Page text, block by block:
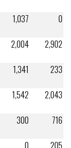
1,037
0
2,004
2,902
1,341
233
1,542
2,043
300
716
0
205